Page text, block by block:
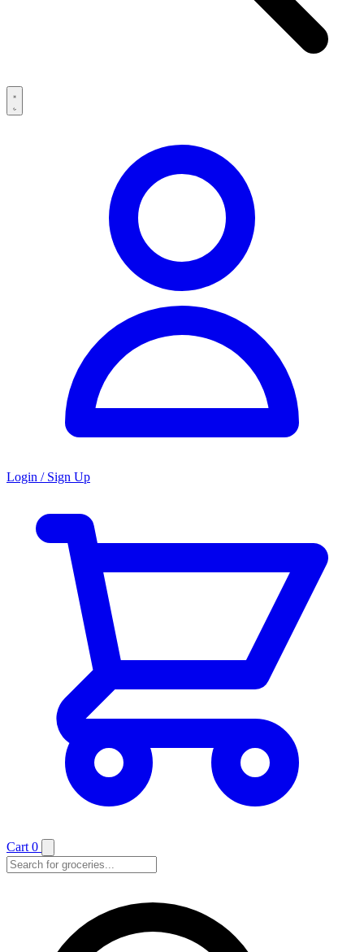
Login / Sign Up
Cart 0